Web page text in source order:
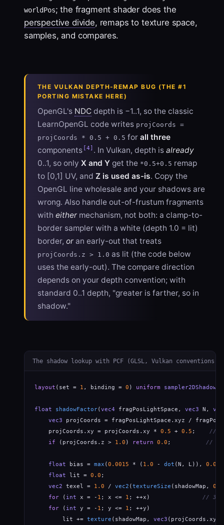
worldPos; the fragment shader does the
perspective divide, remaps to texture space,
samples, and compares.
THE VULKAN DEPTH-REMAP BUG (THE #1
PORTING MISTAKE HERE)
OpenGL's NDC depth is −1..1, so the classic
LearnOpenGL code writes projCoords =
projCoords * 0.5 + 0.5 for all three
components [4] . In Vulkan, depth isalready
0..1, so only X and Y get the *0.5+0.5 remap
to [0,1] UV, and Z is used as-is. Copy the
OpenGL line wholesale and your shadows are
wrong. Also handle out-of-frustum fragments
with either mechanism, not both: a clamp-to-
border sampler with a white (depth 1.0 = lit)
border, or an early-out that treats
projCoords.z > 1.0 as lit (the code below
uses the early-out). The compare direction
depends on your depth convention; with
standard 0..1 depth, "greater is farther, so in
shadow."
The shadow lookup with PCF (GLSL, Vulkan conventions)
layout (set = 1 , binding = 0 ) uniform sampler2DShadow
float shadowFactor(vec4 fragPosLightSpace, vec3 N,
vec3 projCoords = fragPosLightSpace.xyz /
    projCoords.xy = projCoords.xy *
0.5 + 0.5 ; //
if (projCoords.z > 1.0 ) return 0.0 ; //
float bias = max (0.0015 * ( 1.0 - dot (N, L)),
float lit = 0.0 ;
vec2 texel = 1.0 / vec2 (textureSize (shadowMap, 0
for ( int x = - 1 ; x <= 1 ; ++x) // 3x3
for ( int y = - 1 ; y <= 1 ; ++y)
        lit +=
texture (shadowMap, vec3 (projCoords.xy